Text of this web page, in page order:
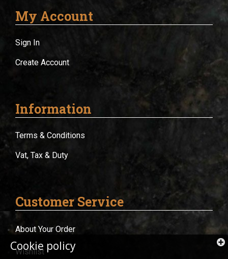
My Account
Sign In
Create Account
Information
Terms & Conditions
Vat, Tax & Duty
Customer Service
About Your Order
Wishlist
Cookie policy